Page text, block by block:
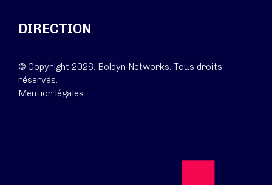
DIRECTION
© Copyright 2026. Boldyn Networks. Tous droits
réservés.
Mention légales